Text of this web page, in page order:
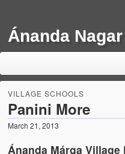
Ánanda Nagar
Home
VILLAGE SCHOOLS
Panini More
March 21, 2013
Ánanda Márga